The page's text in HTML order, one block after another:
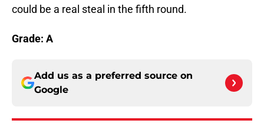
could be a real steal in the fifth round.
Grade: A
Add us as a preferred source on
Google